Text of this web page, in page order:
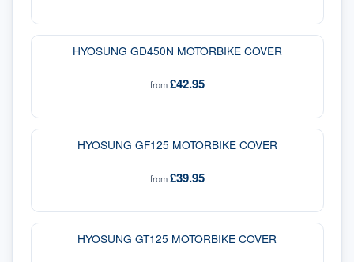
HYOSUNG GD450N MOTORBIKE COVER
from£42.95
HYOSUNG GF125 MOTORBIKE COVER
from£39.95
HYOSUNG GT125 MOTORBIKE COVER